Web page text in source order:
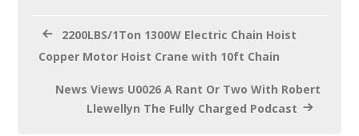
2200LBS/1Ton 1300W Electric Chain Hoist
Copper Motor Hoist Crane with 10ft Chain
News Views U0026 A Rant Or Two With Robert
Llewellyn The Fully Charged Podcast